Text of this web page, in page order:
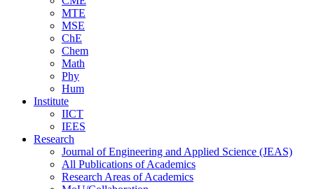
MTE
MSE
ChE
Chem
Math
Phy
Hum
Institute
IICT
IEES
Research
Journal of Engineering and Applied Science (JEAS)
All Publications ofAcademics
Research Areas ofAcademics